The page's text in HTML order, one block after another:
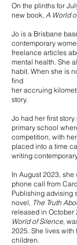
​On the plinths for
new book, A World
Jo is a Brisbane
contemporary
freelance articles
mental health. She
habit. When she is
find
her accruing
story.
Jo had her first
primary school
competition, with
placed into a time
writing
In August 2023,
phone call from
Publishing advising
novel, The Truth
released in October
World of Silence,
2025. She lives with
children.